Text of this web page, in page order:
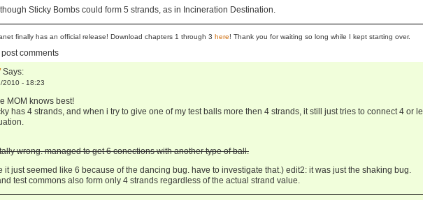
Sticky Bombs could form 5 strands, as in Incineration Destination.
finally has an official release! Download chapters 1 through 3 here! Thank you for waiting so long while I kept starting over.
post comments
Says:
2010 - 18:23
MOM knows best!
has 4 strands, and when i try to give one of my test balls more then 4 strands, it still just tries to connect 4 or
wrong. managed to get 6 conections with another type of ball.
it just seemed like 6 because of the dancing bug. have to investigate that.) edit2: it was just the shaking bug.
test commons also form only 4 strands regardless of the actual strand value.